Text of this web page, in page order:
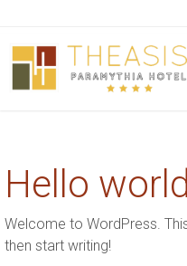
Hello
Welcome to WordPress.
then start writing!